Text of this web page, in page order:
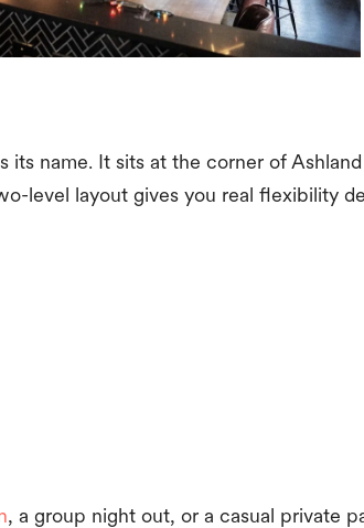
its name. It sits at the corner of
level layout gives you real flexibility
, a group night out, or a casual private